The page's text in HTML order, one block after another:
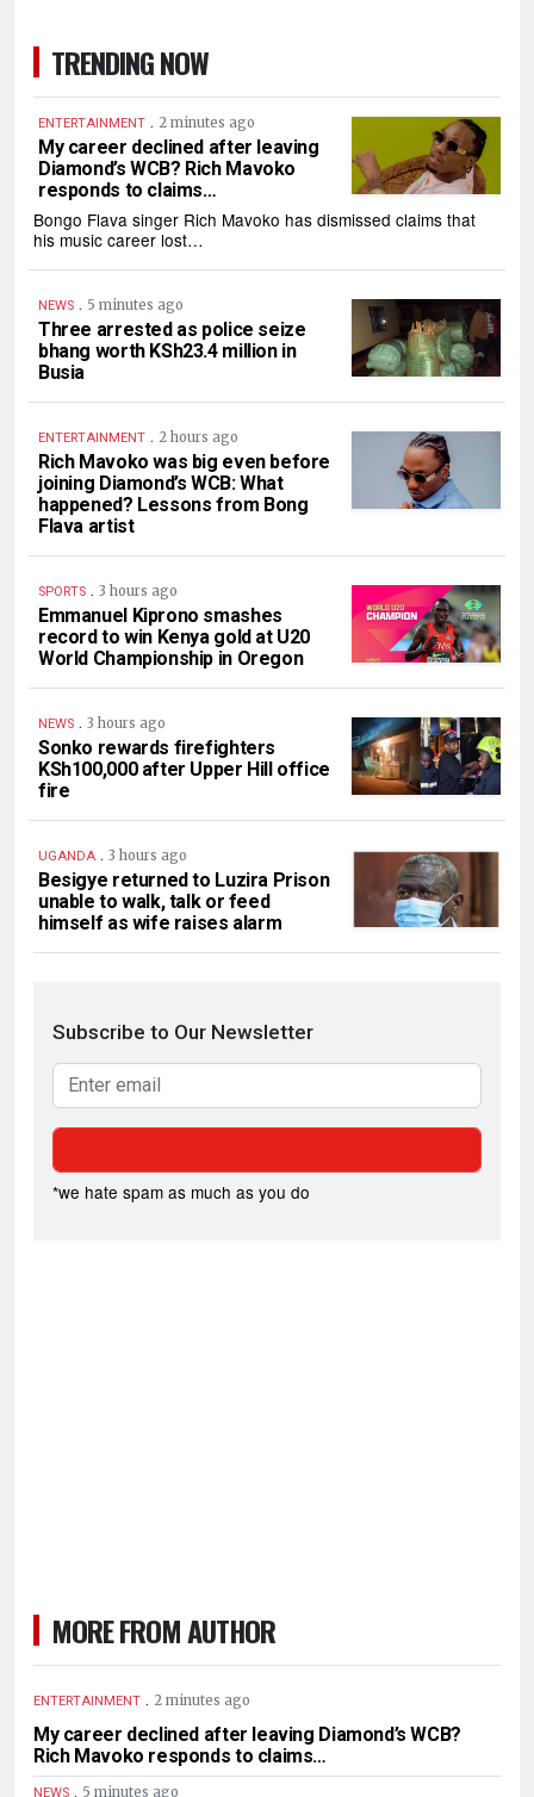
TRENDING NOW
ENTERTAINMENT . 2 minutes ago
My career declined after leaving
Diamond’s WCB? Rich Mavoko
responds to claims…
Bongo Flava singer Rich Mavoko has dismissed claims that
his music career lost…
NEWS . 5 minutes ago
Three arrested as police seize
bhang worth KSh23.4 million in
Busia
ENTERTAINMENT . 2 hours ago
Rich Mavoko was big even before
joining Diamond’s WCB: What
happened? Lessons from Bong
Flava artist
SPORTS . 3 hours ago
Emmanuel Kiprono smashes
record to win Kenya gold at U20
World Championship in Oregon
NEWS . 3 hours ago
Sonko rewards firefighters
KSh100,000 after Upper Hill office
fire
UGANDA . 3 hours ago
Besigye returned to Luzira Prison
unable to walk, talk or feed
himself as wife raises alarm
Subscribe to Our Newsletter
*we hate spam as much as you do
MORE FROM AUTHOR
ENTERTAINMENT . 2 minutes ago
My career declined after leaving Diamond’s WCB?
Rich Mavoko responds to claims…
NEWS . 5 minutes ago